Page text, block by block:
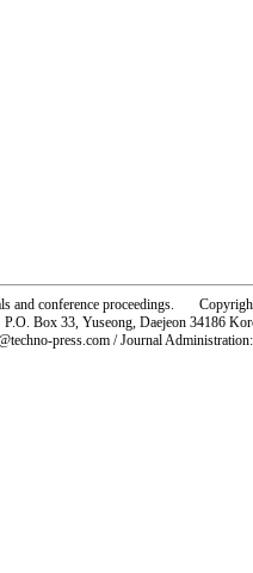
and conference proceedings.
P.O. Box 33, Yuseong, Daejeon 34186
press.com / Journal